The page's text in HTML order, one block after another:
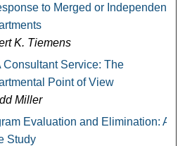
to Merged or Independent
K. Tiemens
Consultant Service: The
Point of View
Miller
Evaluation and Elimination: A
Study